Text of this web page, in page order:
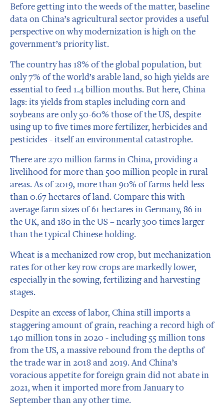
Before getting into the weeds of the matter, baseline
data on China’s agricultural sector provides a useful
perspective on why modernization is high on the
government’s priority list.
The country has 18% of the global population, but
only 7% of the world’s arable land, so high yields are
essential to feed 1.4 billion mouths. But here, China
lags: its yields from staples including corn and
soybeans are only 50-60% those of the US, despite
using up to five times more fertilizer, herbicides and
pesticides - itself an environmental catastrophe.
There are 270 million farms in China, providing a
livelihood for more than 500 million people in rural
areas. As of 2019, more than 90% of farms held less
than 0.67 hectares of land. Compare this with
average farm sizes of 61 hectares in Germany, 86 in
the UK, and 180 in the US – nearly 300 times larger
than the typical Chinese holding.
Wheat is a mechanized row crop, but mechanization
rates for other key row crops are markedly lower,
especially in the sowing, fertilizing and harvesting
stages.
Despite an excess of labor, China still imports a
staggering amount of grain, reaching a record high of
140 million tons in 2020 - including 55 million tons
from the US, a massive rebound from the depths of
the trade war in 2018 and 2019. And China’s
voracious appetite for foreign grain did not abate in
2021, when it imported more from January to
September than any other time.